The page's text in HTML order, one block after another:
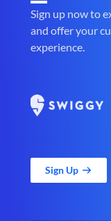
Sign up now to
and offer your
experience.
Sign Up